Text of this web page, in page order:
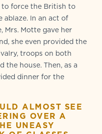
to force the British to
ablaze. In an act of
Mrs. Motte gave her
she even provided the
troops on both
the house. Then, as a
dinner for the
ALMOST SEE
OVER A
UNEASY